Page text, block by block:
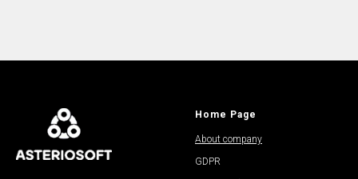
Home Page
About company
GDPR